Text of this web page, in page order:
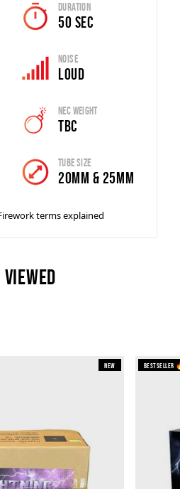
Duration
50 SEC
Noise
Loud
Nec Weight
TBC
Tube Size
20MM & 25MM
terms explained
New Bestseller